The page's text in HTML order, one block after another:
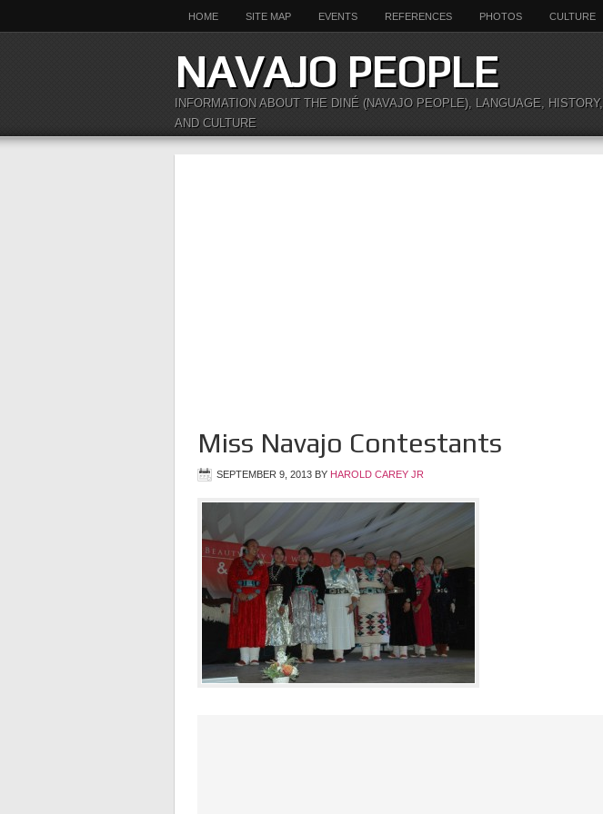
HOME SITE MAP EVENTS REFERENCES PHOTOS CULTURE
NAVAJO PEOPLE
INFORMATION ABOUT THE DINÉ (NAVAJO PEOPLE), LANGUAGE, HISTORY,
AND CULTURE
Miss Navajo Contestants
SEPTEMBER 9, 2013 BY HAROLD CAREY JR